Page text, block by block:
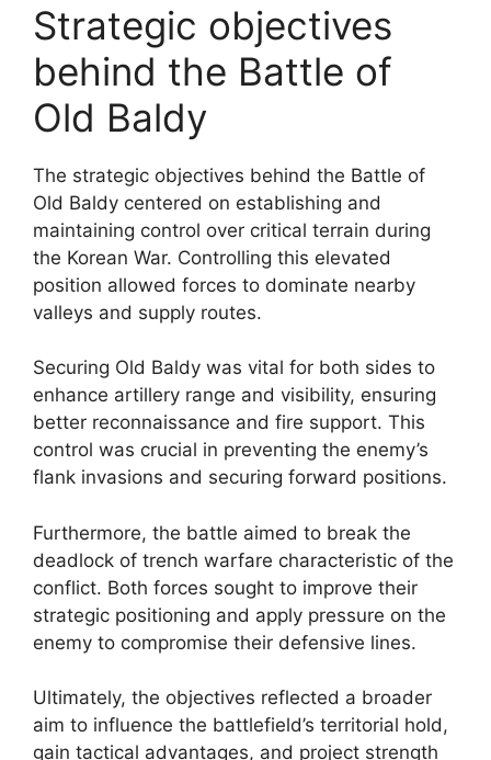
Strategic objectives
behind the Battle of
Old Baldy
The strategic objectives behind the Battle of
Old Baldy centered on establishing and
maintaining control over critical terrain during
the Korean War. Controlling this elevated
position allowed forces to dominate nearby
valleys and supply routes.
Securing Old Baldy was vital for both sides to
enhance artillery range and visibility, ensuring
better reconnaissance and fire support. This
control was crucial in preventing the enemy’s
flank invasions and securing forward positions.
Furthermore, the battle aimed to break the
deadlock of trench warfare characteristic of the
conflict. Both forces sought to improve their
strategic positioning and apply pressure on the
enemy to compromise their defensive lines.
Ultimately, the objectives reflected a broader
aim to influence the battlefield’s territorial hold,
gain tactical advantages, and project strength